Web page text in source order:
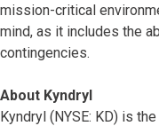
mission-critical
mind, as it includes the
contingencies.
About Kyndryl
Kyndryl (NYSE: KD) is